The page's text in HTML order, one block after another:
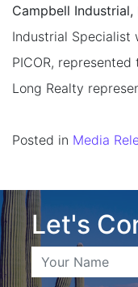
Campbell Industrial,
Industrial Specialist
PICOR,
Long Realty
Posted in Media
Let's